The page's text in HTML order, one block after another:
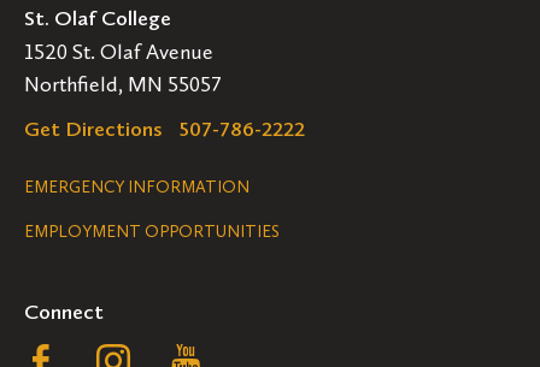
St. Olaf College
1520 St. Olaf Avenue
Northfield, MN 55057
Get Directions
507-786-2222
Legal
Navigation
EMERGENCY INFORMATION
EMPLOYMENT OPPORTUNITIES
Connect